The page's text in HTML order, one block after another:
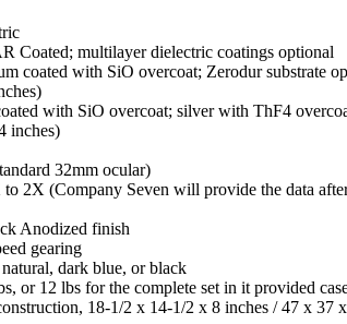
Coated; multilayer dielectric coatings optional
coated with SiO overcoat; Zerodur substrate
with SiO overcoat; silver with ThF4
inches)
32mm ocular)
2X (Company Seven will provide the data
Anodized finish
gearing
dark blue, or black
or 12 lbs for the complete set in it provided
18-1/2 x 14-1/2 x 8 inches / 47 x 37